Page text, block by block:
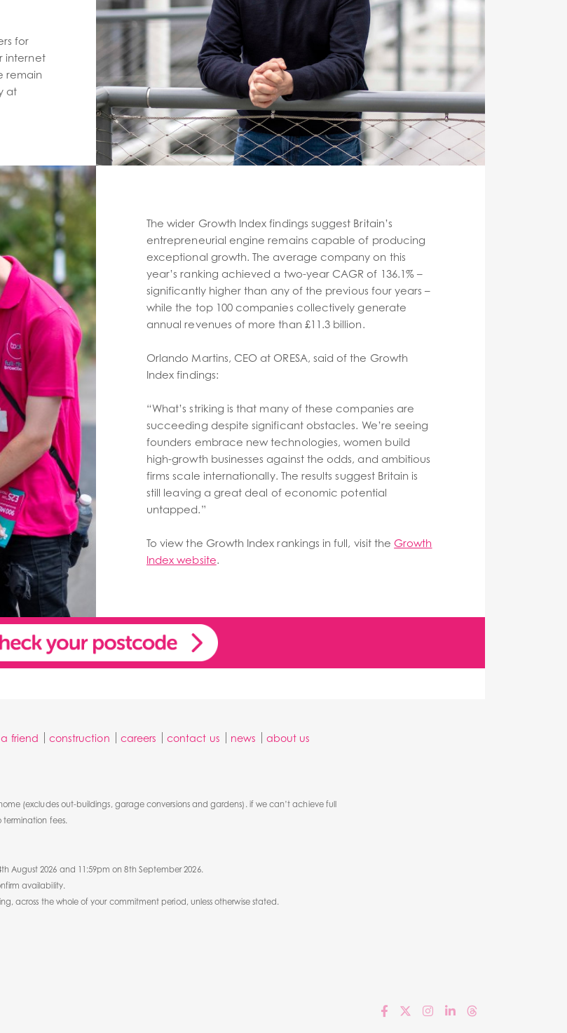
for
internet
remain
at
The wider Growth Index findings suggest Britain’s
entrepreneurial engine remains capable of producing
exceptional growth. The average company on this
year’s ranking achieved a two-year CAGR of 136.1% –
significantly higher than any of the previous four years –
while the top 100 companies collectively generate
annual revenues of more than £11.3 billion.
Orlando Martins, CEO at ORESA, said of the Growth
Index findings:
“What’s striking is that many of these companies are
succeeding despite significant obstacles. We’re seeing
founders embrace new technologies, women build
high-growth businesses against the odds, and ambitious
firms scale internationally. The results suggest Britain is
still leaving a great deal of economic potential
untapped.”
To view the Growth Index rankings in full, visit the Growth
Index website.
friend construction careers contact us news about us
(excludes out-buildings, garage conversions and gardens). if we can’t achieve full
fees.
August 2026 and 11:59pm on 8th September 2026.
availability.
across the whole of your commitment period, unless otherwise stated.